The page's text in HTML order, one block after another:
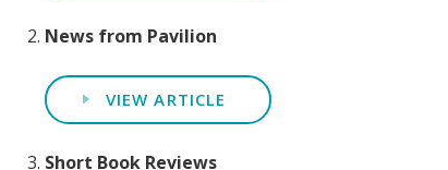
News from Pavilion
VIEW ARTICLE
Short Book Reviews